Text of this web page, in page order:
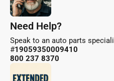
Need Help?
Speak to an auto parts
#19059350009410
800 237 8370